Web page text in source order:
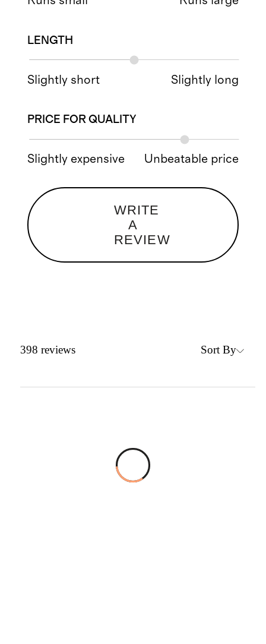
LENGTH
Slightly short Slightly long
PRICE FOR QUALITY
Slightly expensive Unbeatable price
WRITE
A
REVIEW
398 reviews Sort By